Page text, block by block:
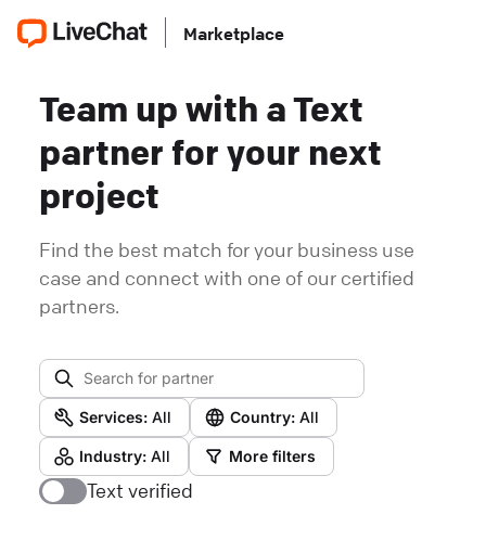
Marketplace
Team up with a Text
partner for your next
project
Find the best match for your business use
case and connect with one of our certified
partners.
Services: All Country: All
Industry: All More filters
Text verified